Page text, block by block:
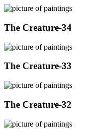
The Creature-34
The Creature-33
The Creature-32